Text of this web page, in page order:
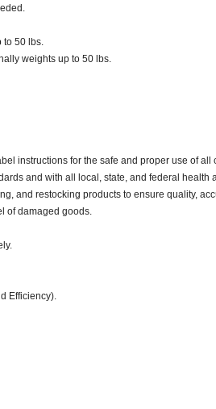
50 lbs.
weights up to 50 lbs.
instructions for the safe and proper use of all
and with all local, state, and federal health
and restocking products to ensure quality,
of damaged goods.
Efficiency).